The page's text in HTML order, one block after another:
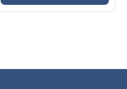
83UR009QIN